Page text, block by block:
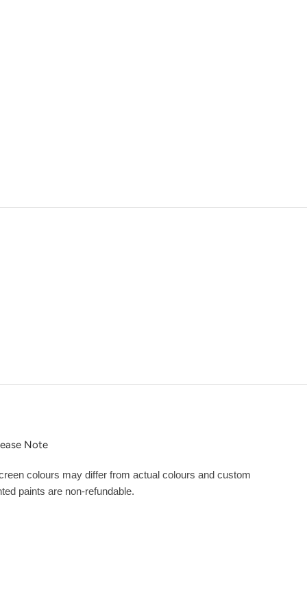
Note
colours may differ from actual colours and custom
paints are non-refundable.